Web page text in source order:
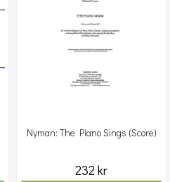
Nyman: The Piano Sings (Score)
232 kr